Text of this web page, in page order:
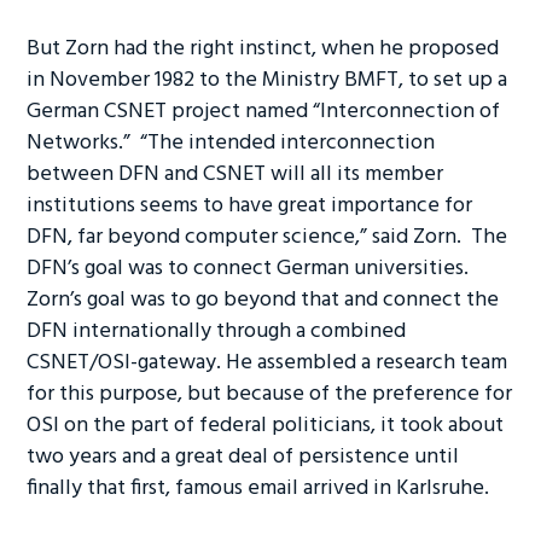
But Zorn had the right instinct, when he proposed
in November 1982 to the Ministry BMFT, to set up a
German CSNET project named “Interconnection of
Networks.” “The intended interconnection
between DFN and CSNET will all its member
institutions seems to have great importance for
DFN, far beyond computer science,” said Zorn. The
DFN’s goal was to connect German universities.
Zorn’s goal was to go beyond that and connect the
DFN internationally through a combined
CSNET/OSI-gateway. He assembled a research team
for this purpose, but because of the preference for
OSI on the part of federal politicians, it took about
two years and a great deal of persistence until
finally that first, famous email arrived in Karlsruhe.